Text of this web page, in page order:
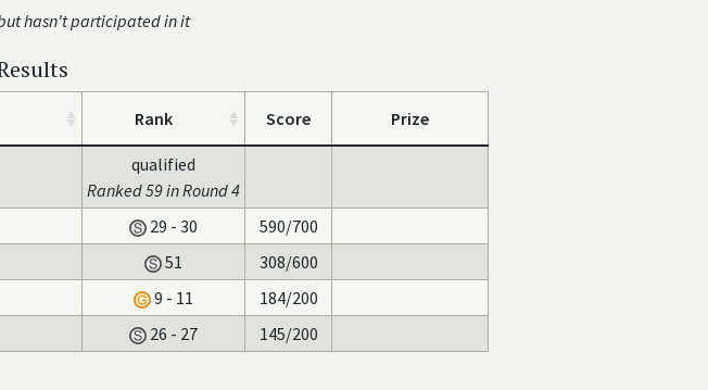
hasn't participated in it
Rank Score Prize
qualified
Ranked 59 in Round 4
29 - 30
590/700
51
308/600
9 - 11
184/200
26 - 27 145/200